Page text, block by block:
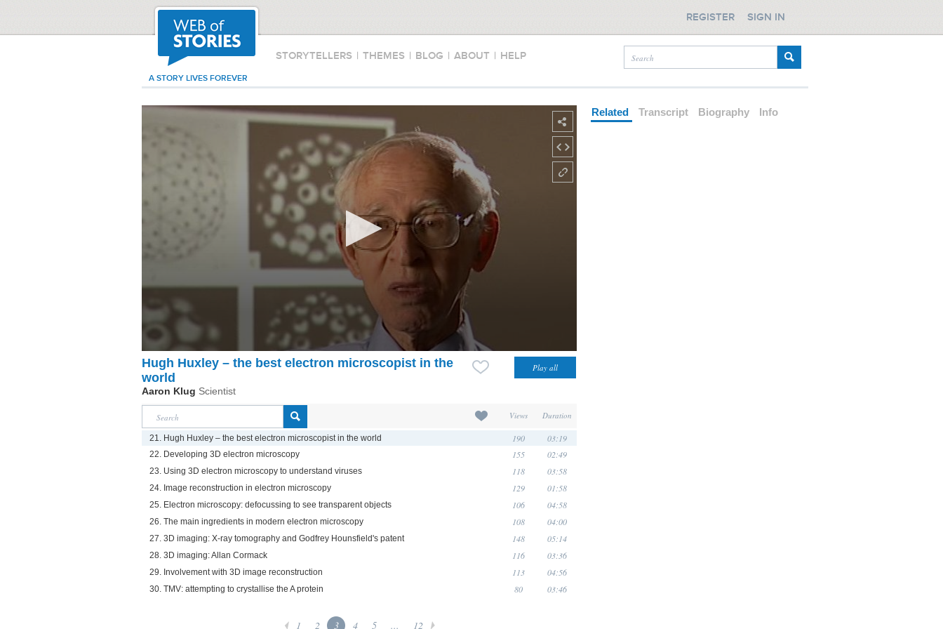
STORYTELLERS | THEMES | BLOG | ABOUT | HELP
A STORY LIVES FOREVER
REGISTER SIGN IN
Hugh Huxley – the best electron microscopist in the
world
Aaron Klug Scientist
Views Duration
21. Hugh Huxley – the best electron microscopist in the world 190 03:19
22. Developing 3D electron microscopy 155 02:49
23. Using 3D electron microscopy to understand viruses 118 03:58
24. Image reconstruction in electron microscopy 129 01:58
25. Electron microscopy: defocussing to see transparent objects 106 04:58
26. The main ingredients in modern electron microscopy 108 04:00
27. 3D imaging: X-ray tomography and Godfrey Hounsfield's patent 148 05:14
28. 3D imaging: Allan Cormack 116 03:36
29. Involvement with 3D image reconstruction 113 04:56
30. TMV: attempting to crystallise the A protein 80 03:46
1 2 3 4 5 ... 12
Related Transcript Biography Info